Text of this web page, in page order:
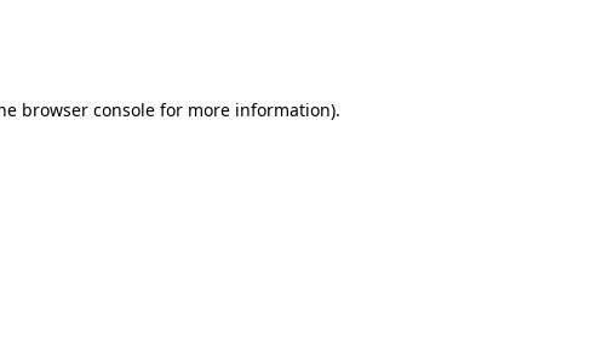
browser consolefor more information).